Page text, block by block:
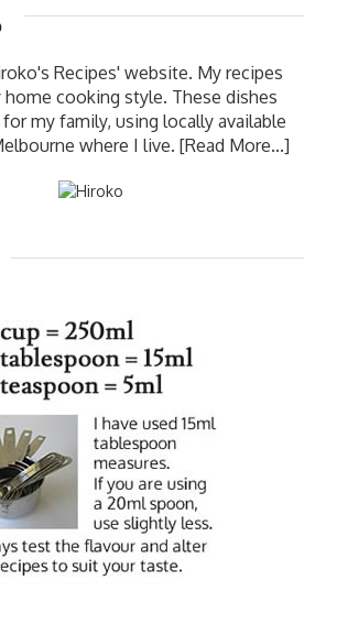
Recipes' website. My recipes
home cooking style. These dishes
my family, using locally available
where I live. [Read More...]